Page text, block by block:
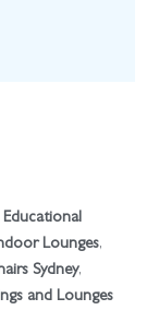
Educational
Lounges,
Sydney,
and Lounges